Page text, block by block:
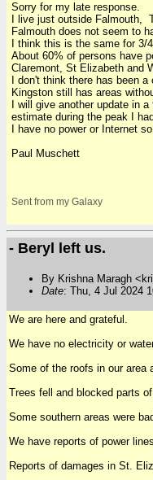
Sorry for my late response.
I live just outside Falmouth,
Falmouth does not seem to
I think this is the same for 3/
About 60% of persons have
Claremont, St Elizabeth and
I don't think there has been
Kingston still has areas
I will give another update in
estimate during the peak I
I have no power or Internet
Paul Muschett
Sent from my Galaxy
- Beryl left us.
By Krishna Maragh
Date: Thu, 4 Jul 2024
We are here and grateful.
We have no electricity or
Some of the roofs in our area
Trees fell and blocked parts of
Some southern areas were
We have reports of power
Reports of damages in St.